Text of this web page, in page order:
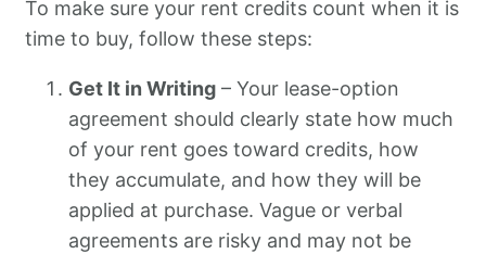
To make sure your rent credits count when it is
time to buy, follow these steps:
Get It in Writing – Your lease-option
agreement should clearly state how much
of your rent goes toward credits, how
they accumulate, and how they will be
applied at purchase. Vague or verbal
agreements are risky and may not be